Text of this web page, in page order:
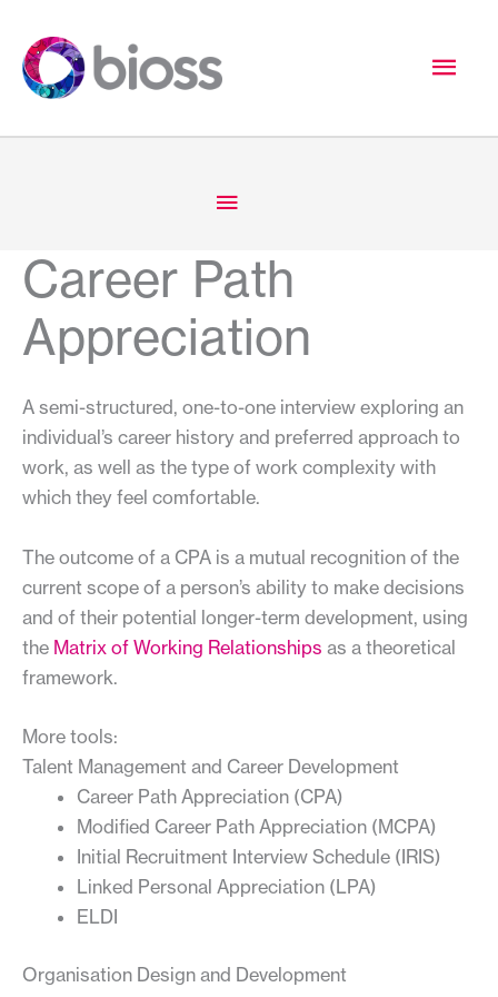
content
Main
Below
Career Path
Appreciation
A semi-structured, one-to-one interview exploring an
individual’s career history and preferred approach to
work, as well as the type of work complexity with
which they feel comfortable.
The outcome of a CPA is a mutual recognition of the
current scope of a person’s ability to make decisions
and of their potential longer-term development, using
the Matrix of Working Relationships as a theoretical
framework.
More tools:
Talent Management and Career Development
Career Path Appreciation (CPA)
Modified Career Path Appreciation (MCPA)
Initial Recruitment Interview Schedule (IRIS)
Linked Personal Appreciation (LPA)
ELDI
Organisation Design and Development